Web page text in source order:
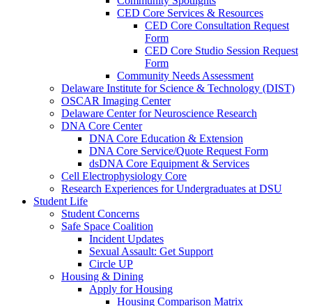
CED Core Services & Resources
CED Core Consultation Request
Form
CED Core Studio Session Request
Form
Community Needs Assessment
Delaware Institute for Science & Technology (DIST)
OSCAR Imaging Center
Delaware Center for Neuroscience Research
DNA Core Center
DNA Core Education & Extension
DNA Core Service/Quote Request Form
dsDNA Core Equipment & Services
Cell Electrophysiology Core
Research Experiences for Undergraduates at DSU
Student Life
Student Concerns
Safe Space Coalition
Incident Updates
Sexual Assault: Get Support
Circle UP
Housing & Dining
Apply for Housing
Housing Comparison Matrix